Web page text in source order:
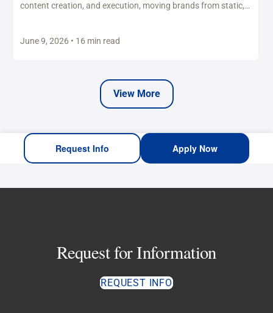
content creation, and execution, moving brands from static,
June 9, 2026 • 16 min read
View More
Request Info Apply Now
Request for Information
REQUEST INFO